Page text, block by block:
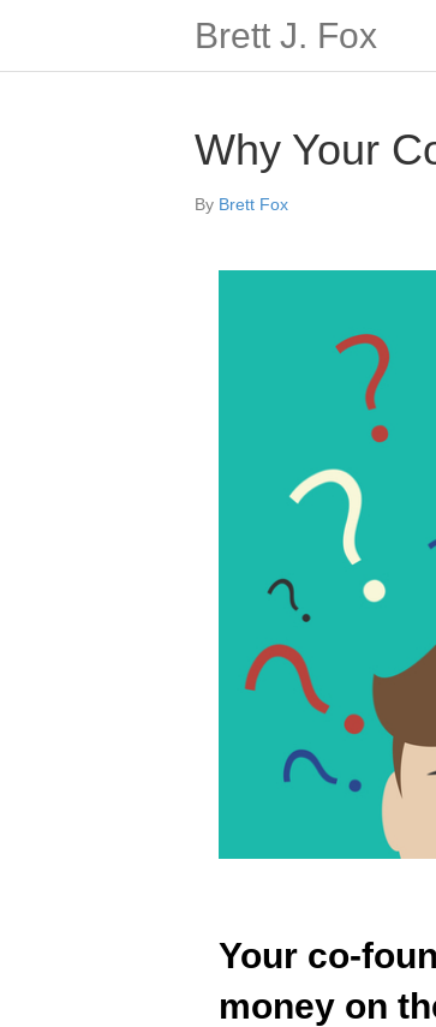
Brett J. Fox
Why Your
By Brett Fox
Your co-
money on